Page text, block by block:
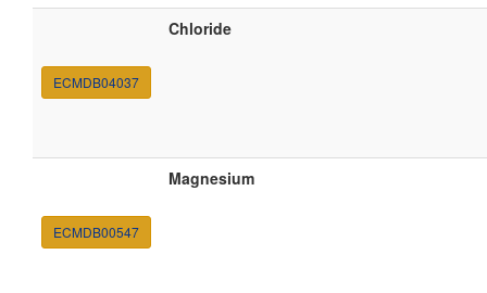
ECMDB04037
Chloride
ECMDB00547
Magnesium